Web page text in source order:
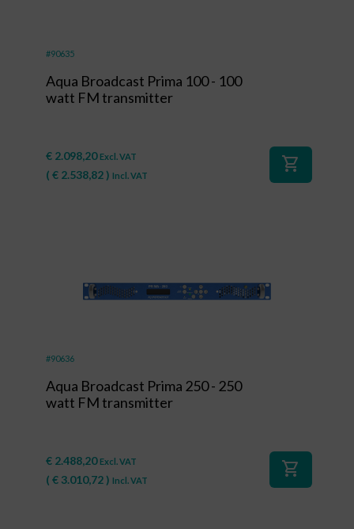
#90635
Aqua Broadcast Prima 100 - 100
watt FM transmitter
€ 2.098,20 Excl. VAT
( € 2.538,82) Incl. VAT
shopping_cart
#90636
Aqua Broadcast Prima 250 - 250
watt FM transmitter
€ 2.488,20 Excl. VAT
( € 3.010,72) Incl. VAT
shopping_cart